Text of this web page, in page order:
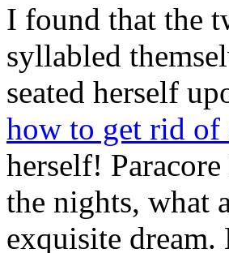
I found that the
syllabled
seated herself
how to get rid of
herself!
the nights, what
exquisite